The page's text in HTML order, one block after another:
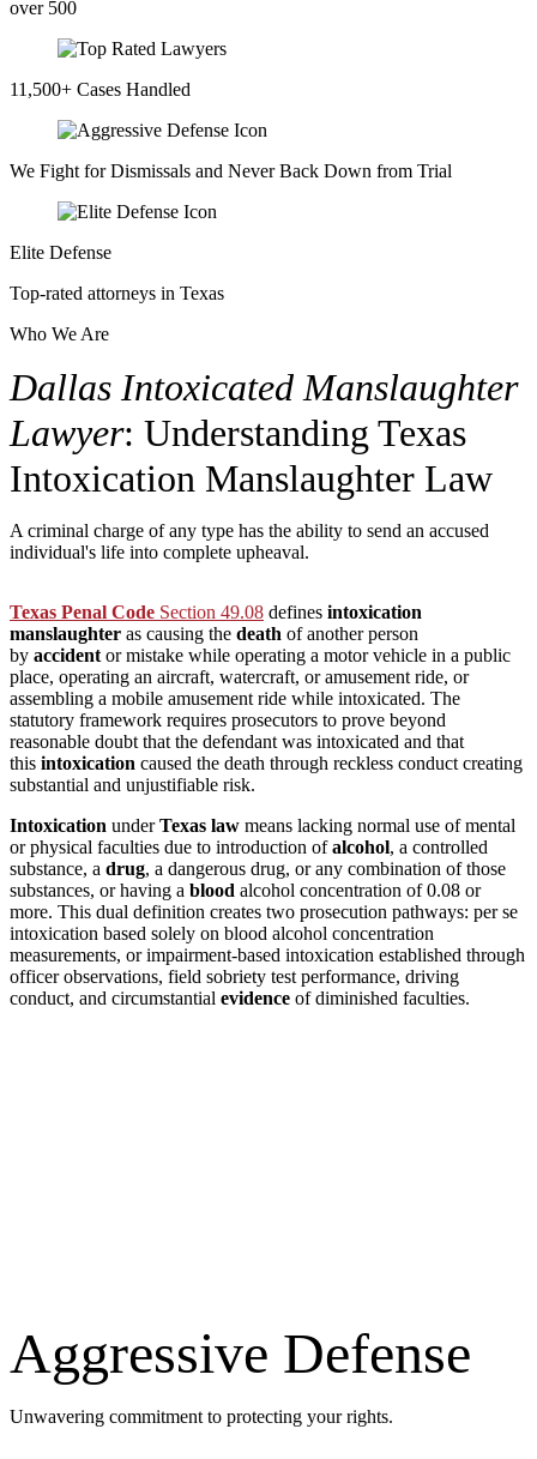
over 500
11,500+ Cases Handled
We Fight for Dismissals and Never Back Down from Trial
Elite Defense
Top-rated attorneys in Texas
Who We Are
Dallas Intoxicated Manslaughter
Lawyer: Understanding Texas
Intoxication Manslaughter Law
A criminal charge of any type has the ability to send an accused
individual's life into complete upheaval.
Texas Penal Code Section 49.08 defines intoxication
manslaughter as causing the death of another person
by accident or mistake while operating a motor vehicle in a public
place, operating an aircraft, watercraft, or amusement ride, or
assembling a mobile amusement ride while intoxicated. The
statutory framework requires prosecutors to prove beyond
reasonable doubt that the defendant was intoxicated and that
this intoxication caused the death through reckless conduct creating
substantial and unjustifiable risk.
Intoxication underTexas law means lacking normal use of mental
or physical faculties due to introduction ofalcohol, a controlled
substance, a drug, a dangerous drug, or any combination of those
substances, or having a blood alcohol concentration of 0.08 or
more. This dual definition creates two prosecution pathways: per se
intoxication based solely on blood alcohol concentration
measurements, or impairment-based intoxication established through
officer observations, field sobriety test performance, driving
conduct, and circumstantial evidence of diminished faculties.
Aggressive Defense
Unwavering commitment to protecting your rights.